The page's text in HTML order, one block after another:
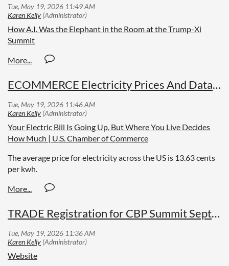
How A.I. Was the Elephant in the Room at the Trump-Xi
Summit
ECOMMERCE Electricity Prices And Data Centers
Your Electric Bill Is Going Up, But Where You Live Decides
How Much | U.S. Chamber of Commerce
The average price for electricity across the US is 13.63 cents
per kwh.
TRADE Registration for CBP Summit September 8-10
Website